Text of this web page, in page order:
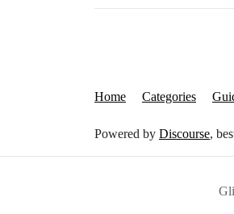
Home Categories
Powered by Discourse,